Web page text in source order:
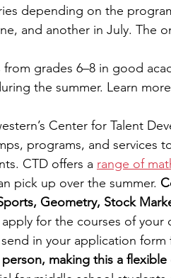
depending on the
and another in July. The
from grades 6–8 in good
the summer. Learn
Center for Talent
programs, and services
CTD offers a range of
pick up over the summer.
Geometry, Stock
for the courses of
in your application
making this a